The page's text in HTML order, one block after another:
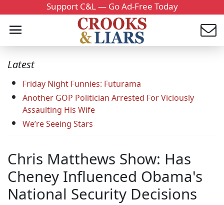
Support C&L — Go Ad-Free Today
Latest
Friday Night Funnies: Futurama
Another GOP Politician Arrested For Viciously
Assaulting His Wife
We’re Seeing Stars
Chris Matthews Show: Has
Cheney Influenced Obama's
National Security Decisions